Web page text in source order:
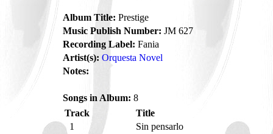
Album Title: Prestige
Music Publish Number: JM 627
Recording Label: Fania
Artist(s): Orquesta Novel
Notes:
Songs in Album: 8
Track
Title
1
Sin pensarlo